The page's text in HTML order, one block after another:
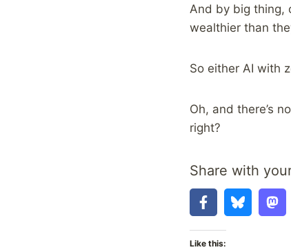
And by big thing,
wealthier than
So either AI with
Oh, and there’s
right?
Share with
Like this: